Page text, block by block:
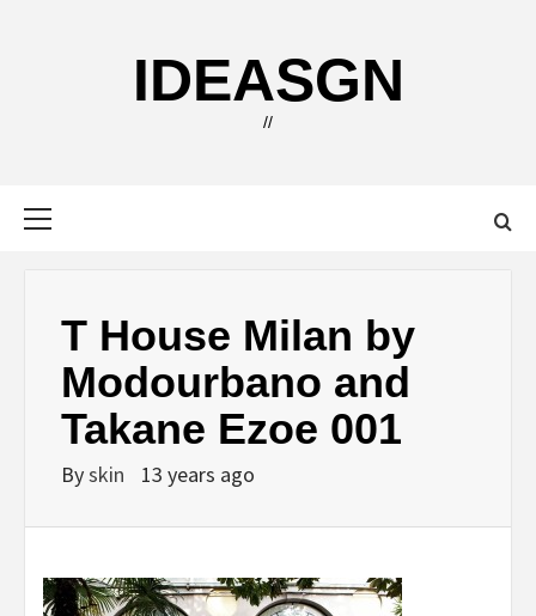
IDEASGN
//
T House Milan by
Modourbano and
Takane Ezoe 001
Byskin 13 years ago